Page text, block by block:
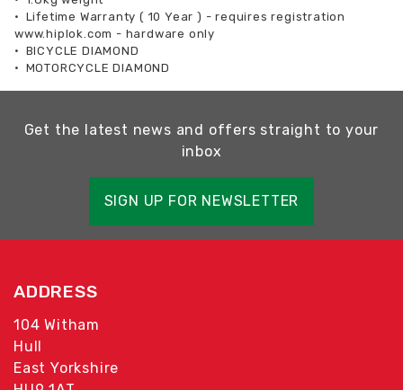
• Lifetime Warranty ( 10 Year ) - requires registration
www.hiplok.com - hardware only
• BICYCLE DIAMOND
• MOTORCYCLE DIAMOND
Get the latest news and offers straight to your
inbox
SIGN UP FOR NEWSLETTER
ADDRESS
104 Witham
Hull
East Yorkshire